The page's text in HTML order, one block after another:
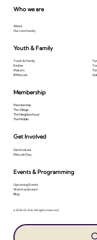
© 2026 Or Ami. All rights reserved.
Membership
Membership
The Village
The Neighborhood
The Middle
Get Involved
Get Involved
Mitzvah Day
Events & Programming
Upcoming Events
Watch and Learn
Blog
Who we are
About
Our community
Youth & Family
Youth & Family
Kesher
Makom
B'Mitzvah